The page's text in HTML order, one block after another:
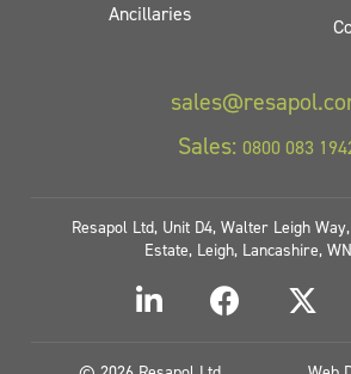
Ancillaries
Sales: 0800 083
Resapol Ltd, Unit D4, Walter Leigh
Estate, Leigh, Lancashire,